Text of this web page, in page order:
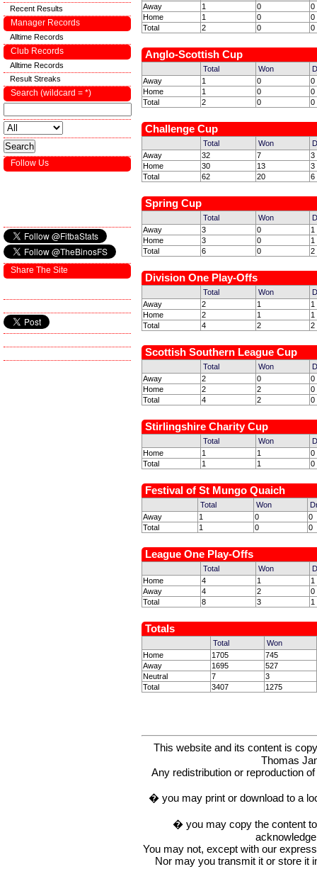
Away
1 0
0
Home
1 0
0
Total
2 0 0
Anglo-Scottish Cup
Total Won
Away
1 0
0
Home
1 0
0
Total
2 0 0
Challenge Cup
Total Won
Away
32 7
3
Home
30 13
3
Total
62 20 6
Spring Cup
Total Won
Away
3 0
1
Home
3 0
1
Total
6 0 2
Division One Play-Offs
Total Won
Away
2 1
1
Home
2 1
1
Total
4 2 2
Scottish Southern League Cup
Total Won
Away
2 0
0
Home
2 2
0
Total
4 2 0
Stirlingshire Charity Cup
Total Won
Home
1 1
0
Total
1 1 0
Festival of St Mungo Quaich
Total Won
Away
1 0
0
Total
1 0 0
League One Play-Offs
Total Won
Home
4 1
1
Away
4 2
0
Total
8 3 1
Totals
Total
Won
Home
1705
745
Away
1695
527
Neutral
7
3
Total
3407 1275
This website and its content is
Thomas
Any redistribution or reproduction
� you may print or download to a
� you may copy the content
You may not, except with our
Nor may you transmit it or store it
Recent Results
Manager Records
Alltime Records
Club Records
Alltime Records
Result Streaks
Search (wildcard = *)
Follow Us
Share The Site